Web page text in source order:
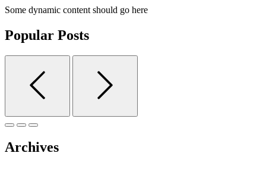
Some dynamic content should go here
Popular Posts
Archives